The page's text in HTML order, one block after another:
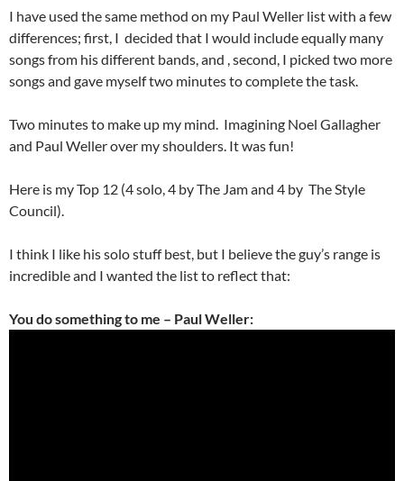
I have used the same method on my Paul Weller list with a few
differences; first, I decided that I would include equally many
songs from his different bands, and , second, I picked two more
songs and gave myself two minutes to complete the task.
Two minutes to make up my mind. Imagining Noel Gallagher
and Paul Weller over my shoulders. It was fun!
Here is my Top 12 (4 solo, 4 by The Jam and 4 by The Style
Council).
I think I like his solo stuff best, but I believe the guy’s range is
incredible and I wanted the list to reflect that:
You do something to me – Paul Weller: